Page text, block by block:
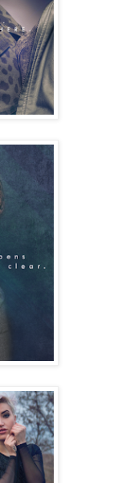
pancakes. Don’t
orange juice.”
crazy one.
Does it have
without knowing
and takes a
obvious?”
be happy to
We’re safe
in the way her lips
I like this
wanting to ask you
and I can’t help
her ease. “You
up with the
and I instantly
her frown. She